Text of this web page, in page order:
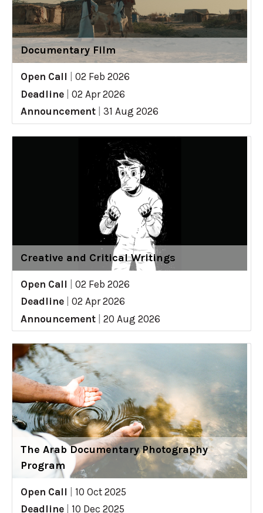
Documentary Film
Open Call
02 Feb 2026
Deadline
02 Apr 2026
Announcement
31 Aug 2026
Creative and Critical Writings
Open Call
02 Feb 2026
Deadline
02 Apr 2026
Announcement
20 Aug 2026
The Arab Documentary Photography
Program
Open Call
10 Oct 2025
Deadline
10 Dec 2025